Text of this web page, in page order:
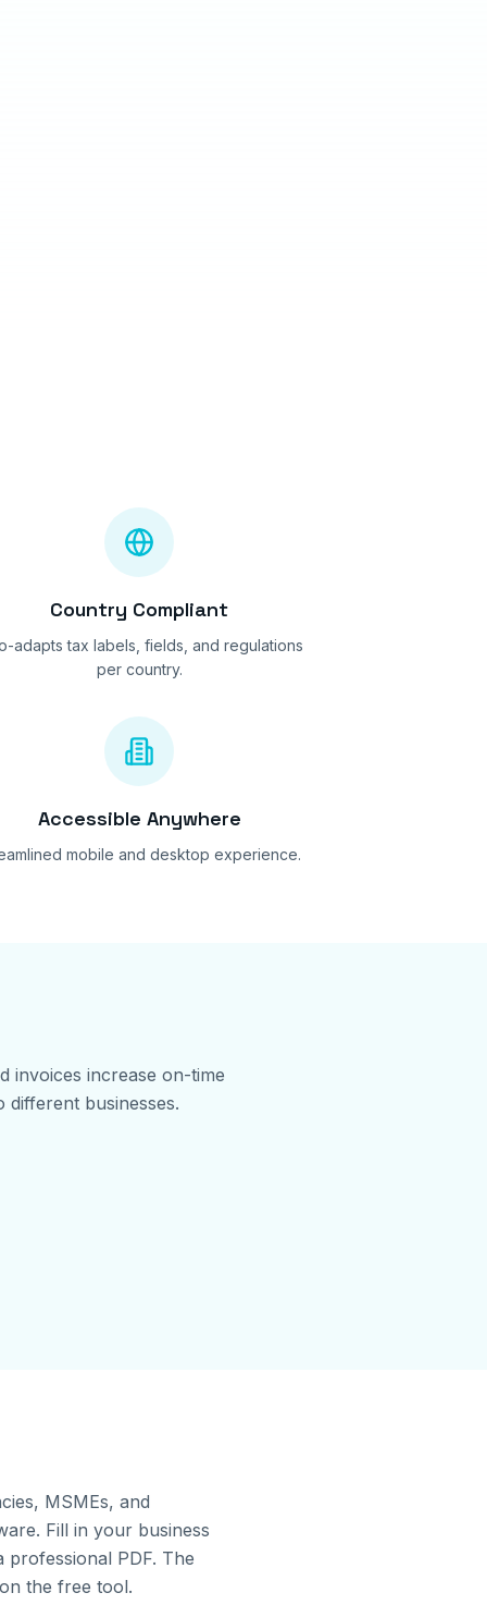
Country Compliant
adapts tax labels, fields, and regulations
per country.
Accessible Anywhere
mobile and desktop experience.
invoices increase on-time
businesses.
MSMEs, and
Fill in your business
professional PDF. The
the free tool.